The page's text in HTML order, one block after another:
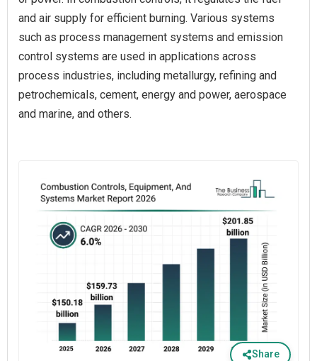
and air supply for efficient burning. Various systems
such as process management systems and emission
control systems are used in applications across
process industries, including metallurgy, refining and
petrochemicals, cement, energy and power, aerospace
and marine, and others.
Share